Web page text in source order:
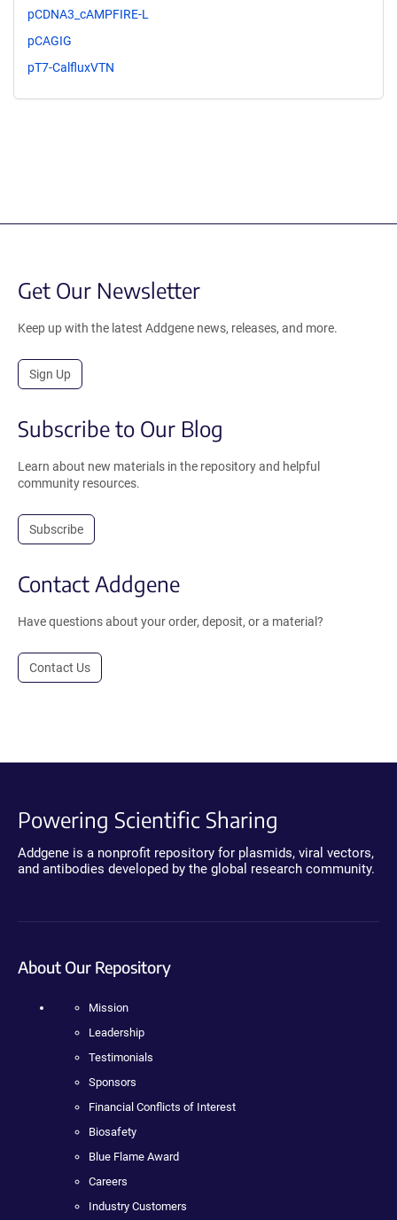
pCDNA3_cAMPFIRE-L
pCAGIG
pT7-CalfluxVTN
Get Our Newsletter
Keep up with the latest Addgene news, releases, and more.
Sign Up
Subscribe to Our Blog
Learn about new materials in the repository and helpful
community resources.
Subscribe
Contact Addgene
Have questions about your order, deposit, or a material?
Contact Us
Powering Scientific Sharing
Addgene is a nonprofit repository for plasmids, viral vectors,
and antibodies developed by the global research community.
About Our Repository
Mission
Leadership
Testimonials
Sponsors
Financial Conflicts of Interest
Biosafety
Blue Flame Award
Careers
Industry Customers